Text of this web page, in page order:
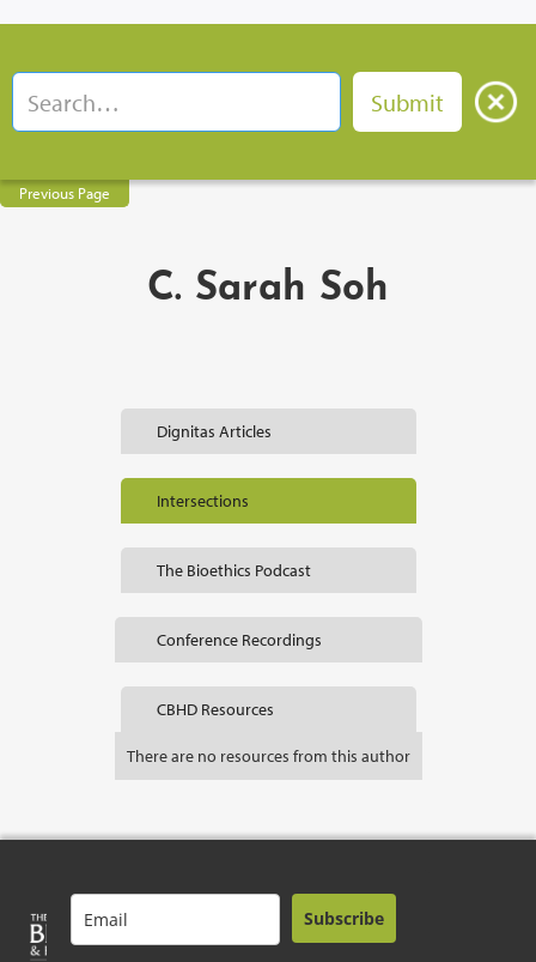
Previous Page
C. Sarah Soh
Dignitas Articles
Intersections
The Bioethics Podcast
Conference Recordings
CBHD Resources
There are no resources from this author
Subscribe